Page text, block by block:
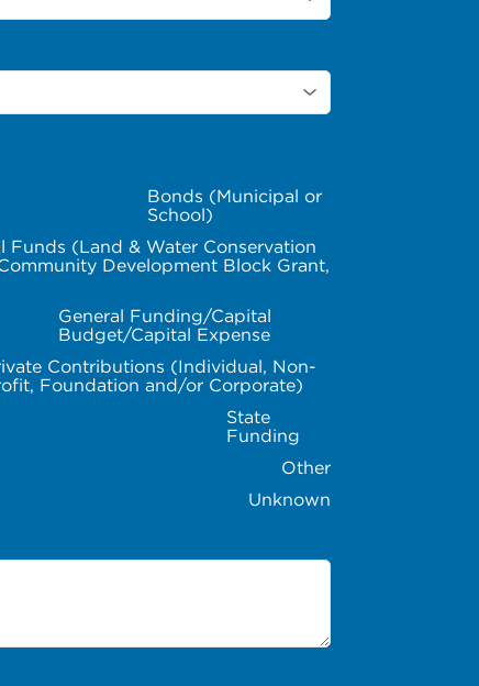
Bonds (Municipal or
School)
Funds (Land & Water Conservation
Development Block Grant,
General Funding/Capital
Budget/Capital Expense
Contributions (Individual, Non-
Foundation and/or Corporate)
State
Funding
Other
Unknown